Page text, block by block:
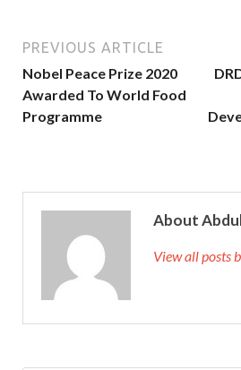
PREVIOUS ARTICLE
Nobel Peace Prize 2020
Awarded To World Food
Programme
About
View all posts